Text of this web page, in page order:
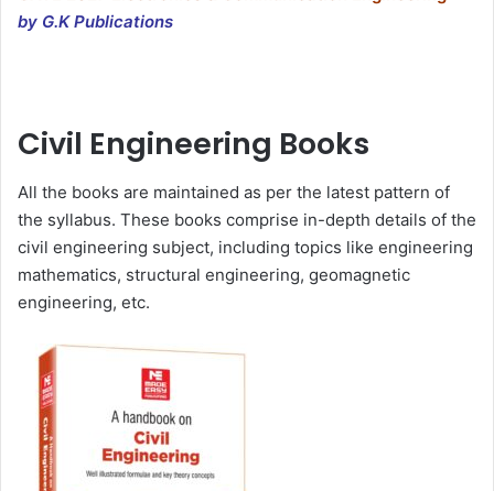
by G.K Publications
Civil Engineering Books
All the books are maintained as per the latest pattern of
the syllabus. These books comprise in-depth details of the
civil engineering subject, including topics like engineering
mathematics, structural engineering, geomagnetic
engineering, etc.